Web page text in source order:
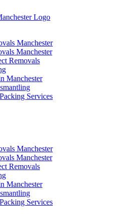
Manchester
Manchester
Removals​
Manchester
Services
Manchester
Manchester
Removals​
Manchester
Services